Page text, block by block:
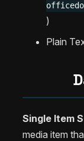
)
Plain
Single Item
media item